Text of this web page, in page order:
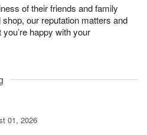
of their friends and family
our reputation matters and
happy with your
01, 2026